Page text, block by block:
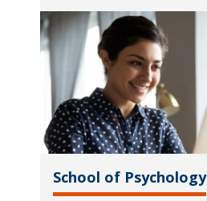
School of Psychology